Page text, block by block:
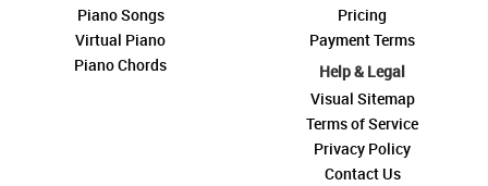
Piano Songs
Virtual Piano
Piano Chords
Pricing
Payment Terms
Help & Legal
Visual Sitemap
Terms of Service
Privacy Policy
Contact Us